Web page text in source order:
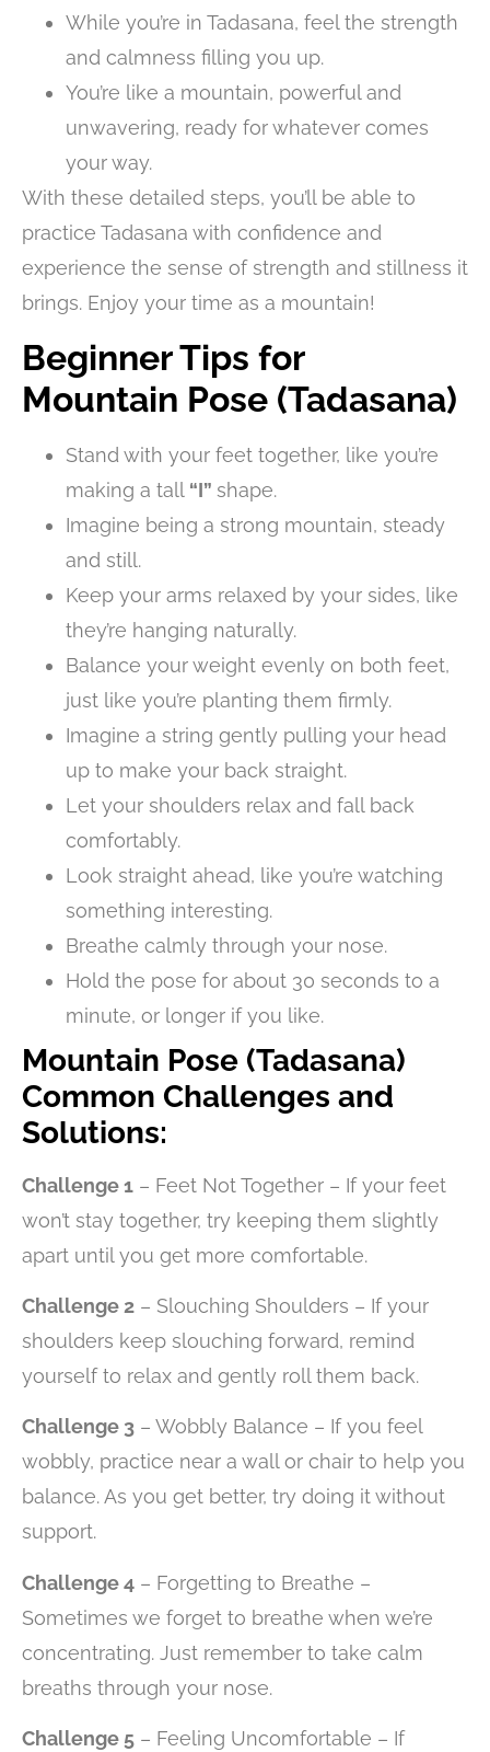
While you’re in Tadasana, feel the strength
and calmness filling you up.
You’re like a mountain, powerful and
unwavering, ready for whatever comes
your way.
With these detailed steps, you’ll be able to
practice Tadasana with confidence and
experience the sense of strength and stillness it
brings. Enjoy your time as a mountain!
Beginner Tips for
Mountain Pose (Tadasana)
Stand with your feet together, like you’re
making a tall “I” shape.
Imagine being a strong mountain, steady
and still.
Keep your arms relaxed by your sides, like
they’re hanging naturally.
Balance your weight evenly on both feet,
just like you’re planting them firmly.
Imagine a string gently pulling your head
up to make your back straight.
Let your shoulders relax and fall back
comfortably.
Look straight ahead, like you’re watching
something interesting.
Breathe calmly through your nose.
Hold the pose for about 30 seconds to a
minute, or longer if you like.
Mountain Pose (Tadasana)
Common Challenges and
Solutions:
Challenge 1 – Feet Not Together – If your feet
won’t stay together, try keeping them slightly
apart until you get more comfortable.
Challenge 2 – Slouching Shoulders – If your
shoulders keep slouching forward, remind
yourself to relax and gently roll them back.
Challenge 3 – Wobbly Balance – If you feel
wobbly, practice near a wall or chair to help you
balance. As you get better, try doing it without
support.
Challenge 4 – Forgetting to Breathe –
Sometimes we forget to breathe when we’re
concentrating. Just remember to take calm
breaths through your nose.
Challenge 5 – Feeling Uncomfortable – If